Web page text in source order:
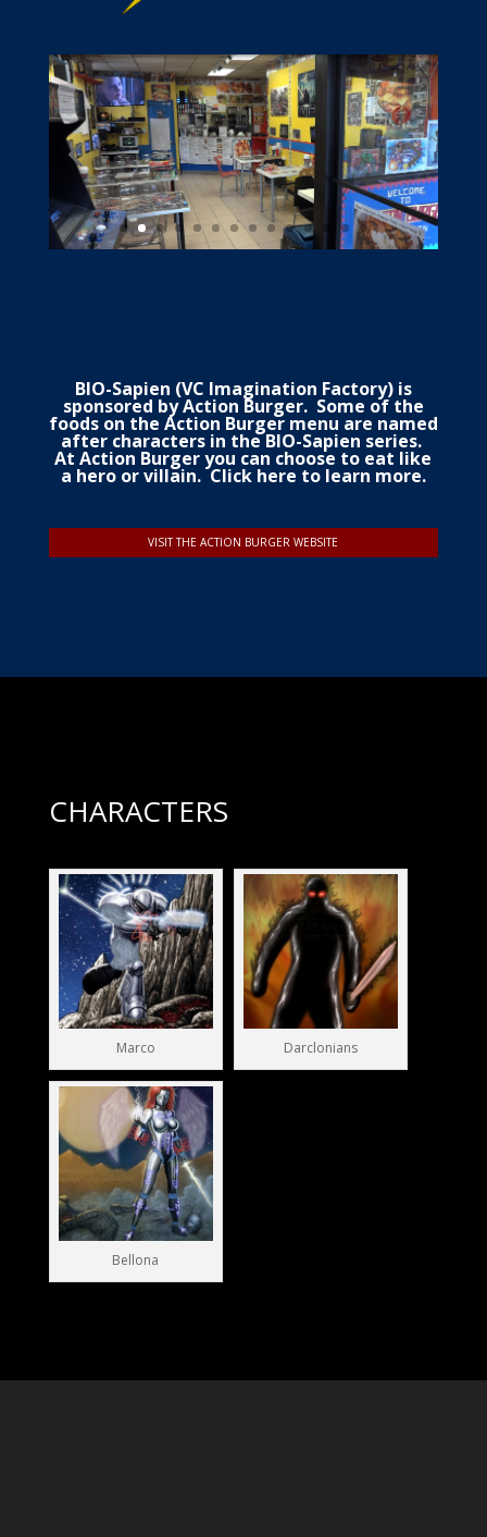
BIO-Sapien (VC Imagination Factory) is
sponsored by Action Burger. Some of the
foods on the Action Burgermenuare named
after characters in the BIO-Sapien series.
At Action Burger you can choose to eat like
CHARACTERS
Marco Darclonians
Bellona